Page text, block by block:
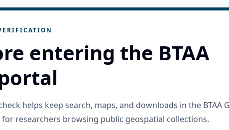
entering the BTAA
helps keep search, maps, and downloads in the BTAA
for researchers browsing public geospatial collections.